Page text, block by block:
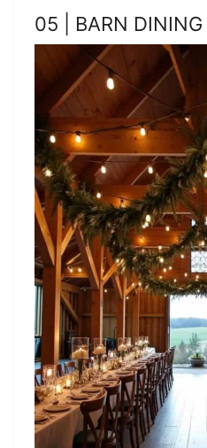
05 | BARN DINING